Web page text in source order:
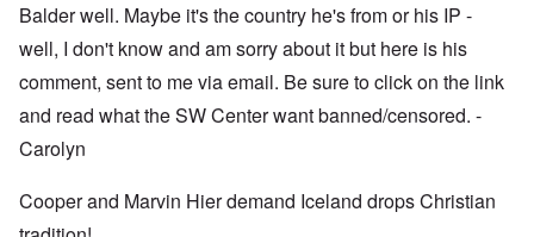
Balder well. Maybe it's the country he's from or his IP -
well, I don't know and am sorry about it but here is his
comment, sent to me via email. Be sure to click on the link
and read what the SW Center want banned/censored. -
Carolyn
Cooper and Marvin Hier demand Iceland drops Christian